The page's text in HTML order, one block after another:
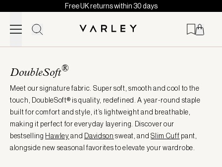
Skip to content
Free UK returns within 30 days
DoubleSoft®
Meet our signature fabric. Super soft, smooth and cool to the
touch, DoubleSoft® is quality, redefined. A year-round staple
built for comfort and style, it’s lightweight and breathable,
making it perfect for everyday layering. Discover our
bestselling Hawleyand Davidson sweat, andSlim Cuff pant,
alongside new seasonal favorites to elevate your wardrobe.